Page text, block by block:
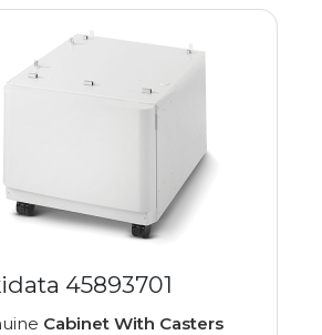
45893701
Cabinet With Casters